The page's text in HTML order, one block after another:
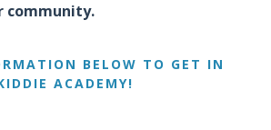
community.
BELOW TO GET IN
ACADEMY!